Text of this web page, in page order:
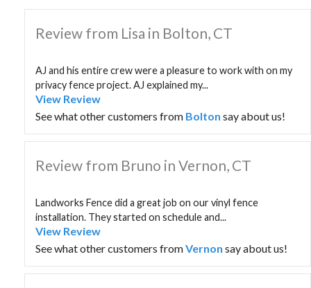
Review from Lisa in Bolton, CT
AJ and his entire crew were a pleasure to work with on my
privacy fence project. AJ explained my...
View Review
See what other customers from Bolton say about us!
Review from Bruno in Vernon, CT
Landworks Fence did a great job on our vinyl fence
installation. They started on schedule and...
View Review
See what other customers fromVernon say about us!